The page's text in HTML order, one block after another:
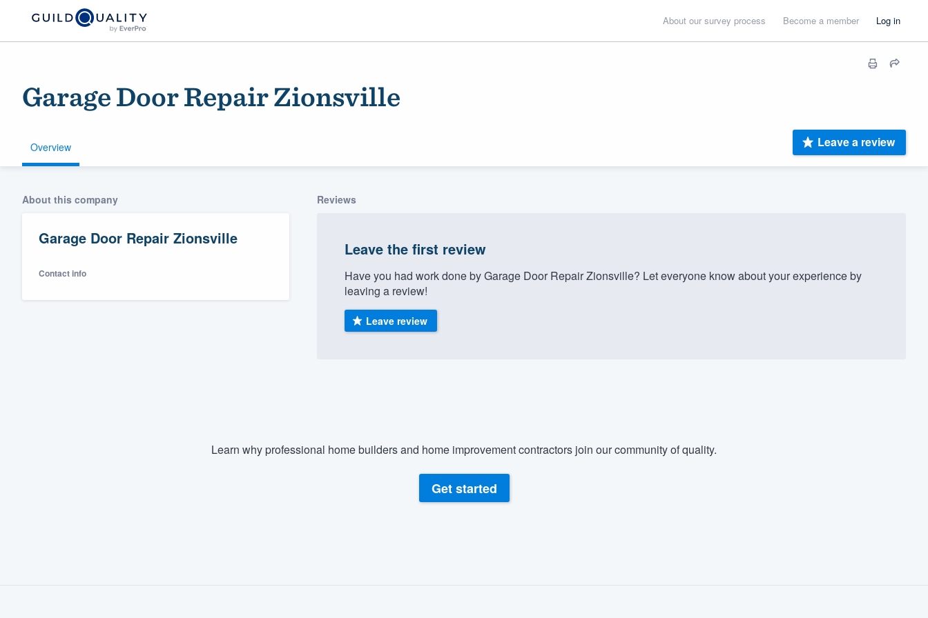
About our survey process Become a member Log in
Garage Door Repair Zionsville
Overview Leave a review
About this company
Garage Door Repair Zionsville
Contact info
Reviews
Leave the first review
Have you had work done by Garage Door Repair Zionsville? Let everyone know about your experience by
leaving a review!
Leave review
Learn why professional home builders and home improvement contractors join our community of quality.
Get started
Welcome to our
community of quality
Get started
(888) 355-9223.
survey who you want, when you want, without